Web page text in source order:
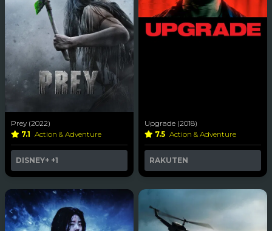
Prey (2022)
7.1 Action & Adventure
DISNEY+ +1
Upgrade (2018)
7.5 Action & Adventure
RAKUTEN